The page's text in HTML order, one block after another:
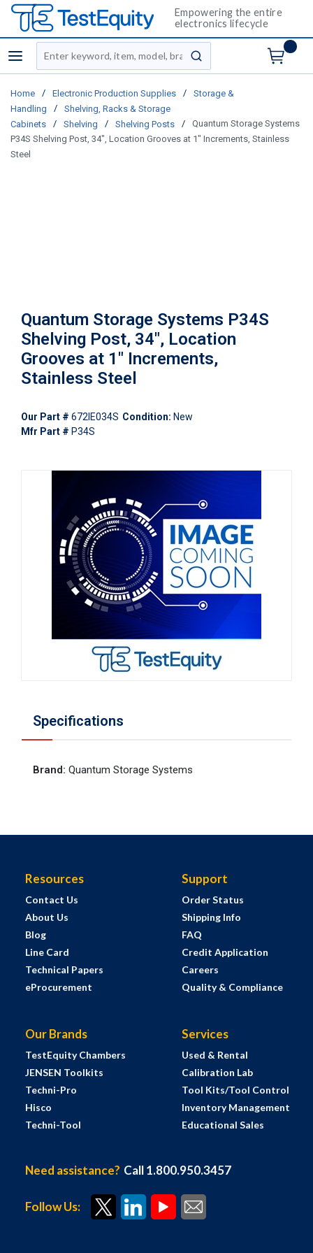
Empowering the entire
electronics lifecycle
menu
Site Search
submit search
Home / Electronic Production Supplies /
Storage &
Handling
/
Shelving, Racks & Storage
Cabinets
/ Shelving / Shelving Posts /
Quantum Storage Systems
P34S Shelving Post, 34", Location Grooves at 1" Increments, Stainless
Steel
Quantum Storage Systems P34S
Shelving Post, 34", Location
Grooves at 1" Increments,
Stainless Steel
Our Part # 672IE034S Condition: New
Mfr Part # P34S
Specifications
Brand: Quantum Storage Systems
Resources
Contact Us
About Us
Blog
Line Card
Technical Papers
eProcurement
Support
Order Status
Shipping Info
FAQ
Credit Application
Careers
Quality & Compliance
Our Brands
TestEquity Chambers
JENSEN Toolkits
Techni-Pro
Hisco
Techni-Tool
Services
Used & Rental
Calibration Lab
Tool Kits/Tool Control
Inventory Management
Educational Sales
Need assistance? Call 1.800.950.3457
Follow Us: